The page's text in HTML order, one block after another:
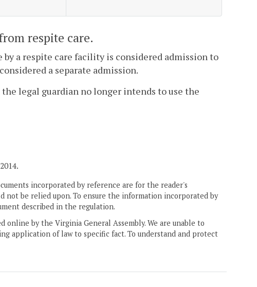
respite care.
a respite care facility is considered admission to
a separate admission.
legal guardian no longer intends to use the
incorporated by reference are for the reader's
not be relied upon. To ensure the information incorporated by
described in the regulation.
by the Virginia General Assembly. We are unable to
application of law to specific fact. To understand and protect